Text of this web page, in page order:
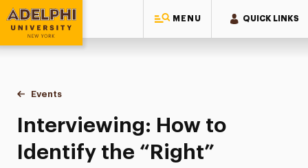
MENU QUICK LINKS
Adelphi University
You are here:
Home
Events
Interviewing: How to Identify the “Right” Candidate
Interviewing: How to
Identify the “Right”